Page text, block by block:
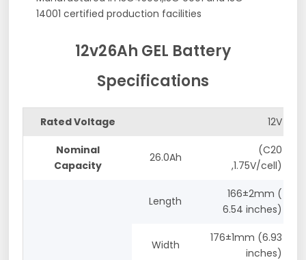
14001 certified production facilities
12v26Ah GEL Battery
Specifications
Rated Voltage 12V
Nominal
Capacity
26.0Ah
(C20
,1.75V/cell)
Length
166±2mm (
6.54 inches)
Width
176±1mm (6.93
inches)